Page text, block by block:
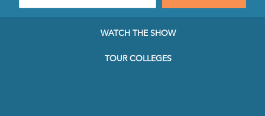
mail
WATCH THE SHOW
TOUR COLLEGES